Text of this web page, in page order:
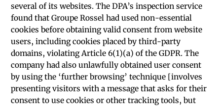
several of its websites. The DPA’s inspection service
found that Groupe Rossel had used non-essential
cookies before obtaining valid consent from website
users, including cookies placed by third-party
domains, violating Article 6(1)(a) of the GDPR. The
company had also unlawfully obtained user consent
by using the ‘further browsing’ technique [involves
presenting visitors with a message that asks for their
consent to use cookies or other tracking tools, but